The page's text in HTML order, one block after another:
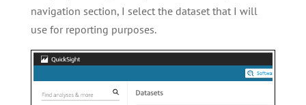
navigation section, I select the dataset that I will
use for reporting purposes.